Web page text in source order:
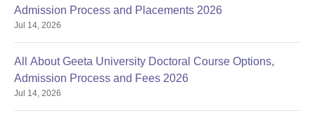
Admission Process and Placements 2026
Jul 14, 2026
All About Geeta University Doctoral Course Options,
Admission Process and Fees 2026
Jul 14, 2026